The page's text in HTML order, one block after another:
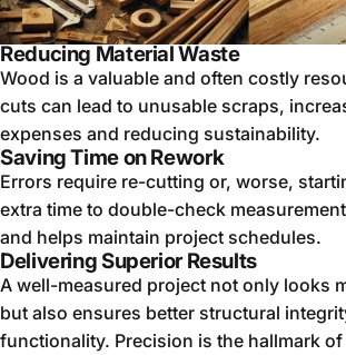
Reducing Material Waste
Wood is a valuable and often costly
cuts can lead to unusable scraps,
expenses and reducing sustainability.
Saving Time on Rework
Errors require re-cutting or, worse,
extra time to double-check
and helps maintain project schedules.
Delivering Superior Results
A well-measured project not only looks
but also ensures better structural
functionality. Precision is the hallmark